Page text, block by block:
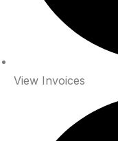
View Invoices